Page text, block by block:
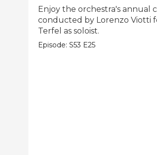
Enjoy the orchestra's annual
conducted by Lorenzo Viotti
Terfel as soloist.
Episode:S53 E25